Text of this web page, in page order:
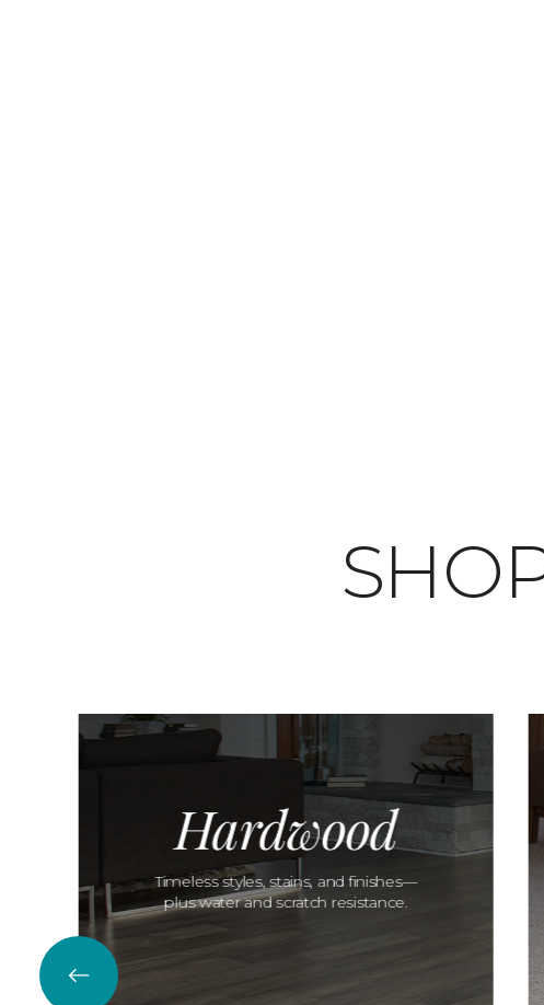
Hardwood
Timeless styles, stains, and finishes—
plus water and scratch resistance.